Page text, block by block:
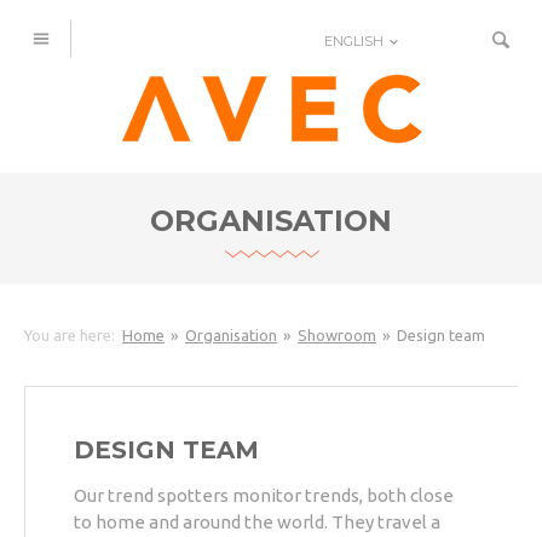
ENGLISH
ORGANISATION
You are here: Home Organisation Showroom Design team
DESIGN TEAM
Our trend spotters monitor trends, both close
to home and around the world. They travel a